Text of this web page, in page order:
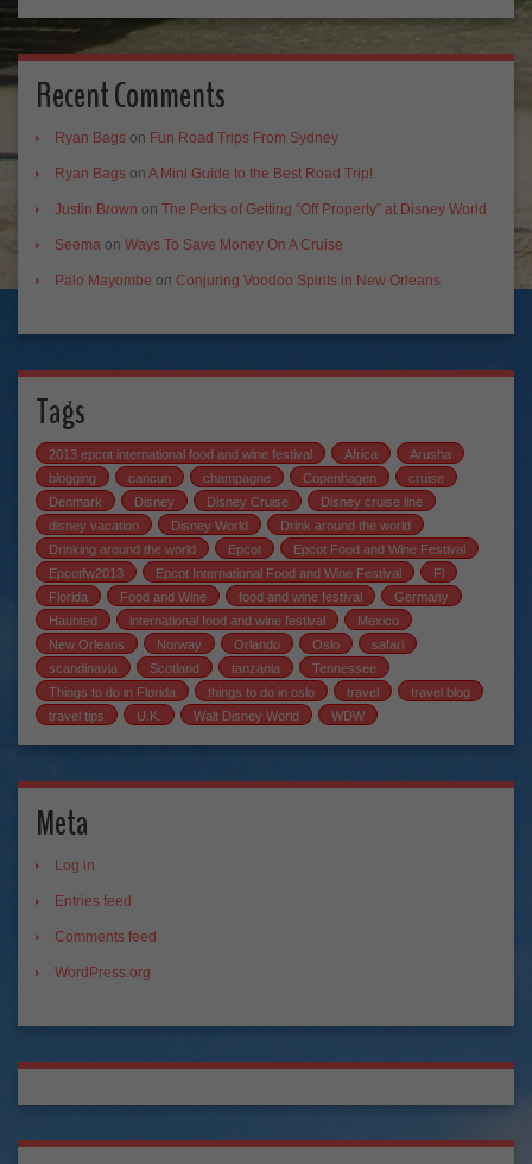
Recent Comments
Ryan Bags on Fun Road Trips From Sydney
Ryan Bags on A Mini Guide to the Best Road Trip!
Justin Brown on The Perks of Getting “Off Property” at Disney World
Seema on Ways To Save Money On A Cruise
Palo Mayombe on Conjuring Voodoo Spirits in New Orleans
Tags
2013 epcot international food and wine festival Africa
Arusha
blogging
cancun champagne Copenhagen
cruise
Denmark
Disney Disney Cruise
Disney cruise line
disney vacation
Disney World
Drink around the world
Drinking around the world
Epcot
Epcot Food and Wine Festival
Epcotfw2013
Epcot International Food and Wine Festival
Fl
Florida
Food and Wine food and wine festival
Germany
Haunted
international food and wine festival
Mexico
New Orleans
Norway Orlando Oslo
safari
scandinavia
Scotland tanzania
Tennessee
Things to do in Florida
things to do in oslo travel
travel blog
travel tips
U.K. Walt Disney World WDW
Meta
Log in
Entries feed
Comments feed
WordPress.org